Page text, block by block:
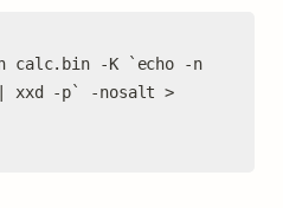
calc.bin -K `echo -n
| xxd -p` -nosalt >